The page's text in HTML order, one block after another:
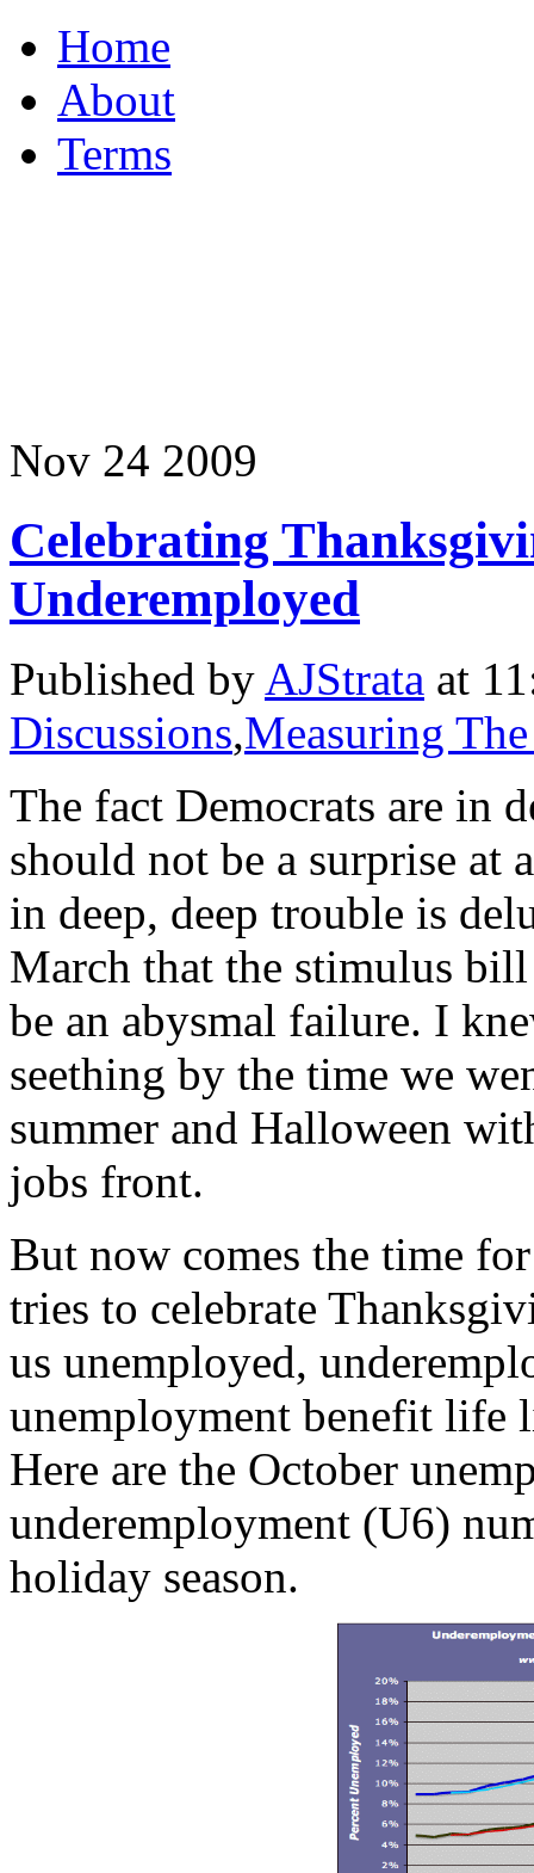
Home
About
Terms
Nov 24 2009
Celebrating
Underemployed
Published by AJStrata at
Discussions,Measuring
The fact Democrats are in
should not be a surprise at
in deep, deep trouble is
March that the stimulus
be an abysmal failure. I
seething by the time we
summer and Halloween
jobs front.
But now comes the time
tries to celebrate
us unemployed,
unemployment benefit life
Here are the October
underemployment (U6)
holiday season.